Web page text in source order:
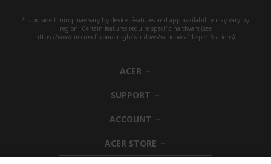
* Upgrade timing may vary by device. Features and app availability may vary by
region. Certain features require specific hardware (see
https://www.microsoft.com/en-gb/windows/windows-11-specifications).
ACER h
i
d
d
e
n
SUPPORT h
i
d
e
n
ACCOUNT h
i
d
d
ACER STORE h
i